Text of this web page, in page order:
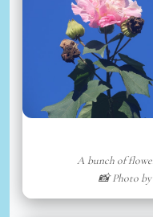
A bunch of
📸 Photo by